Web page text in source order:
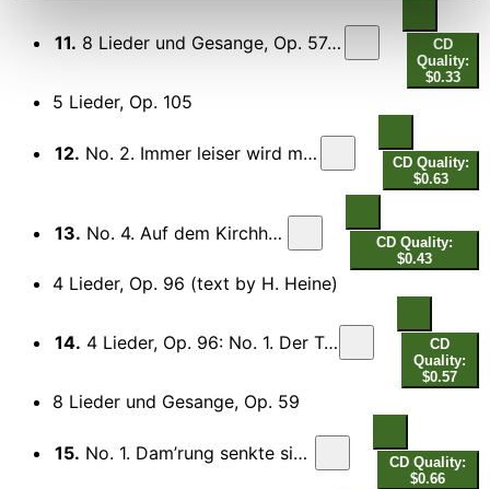
11. 8 Lieder und Gesange, Op. 57: No. 4. Ach, wende diesen Blick
CD
Quality:
$0.33
5 Lieder, Op. 105
12. No. 2. Immer leiser wird mein Schlummer
CD Quality:
$0.63
13. No. 4. Auf dem Kirchhofe
CD Quality:
$0.43
4 Lieder, Op. 96 (text by H. Heine)
14. 4 Lieder, Op. 96: No. 1. Der Tod, das ist die kuhle Nacht
CD
Quality:
$0.57
8 Lieder und Gesange, Op. 59
15. No. 1. Dam’rung senkte sich von oben
CD Quality:
$0.66